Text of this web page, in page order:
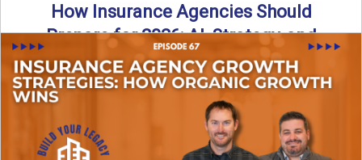
How Insurance Agencies Should
Prepare for 2026: AI, Strategy, and
Growth
Is your insurance agency ready for 2026? In today’s
episode, we break down the shifts already happening in ...
Read More→